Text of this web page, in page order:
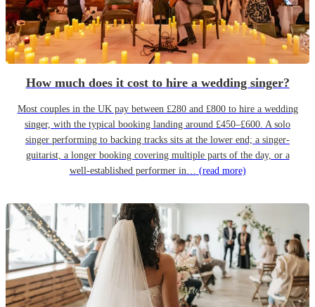
How much does it cost to hire a wedding singer?
Most couples in the UK pay between £280 and £800 to hire a wedding
singer, with the typical booking landing around £450–£600. A solo
singer performing to backing tracks sits at the lower end; a singer-
guitarist, a longer booking covering multiple parts of the day, or a
well-established performer in… (read more)